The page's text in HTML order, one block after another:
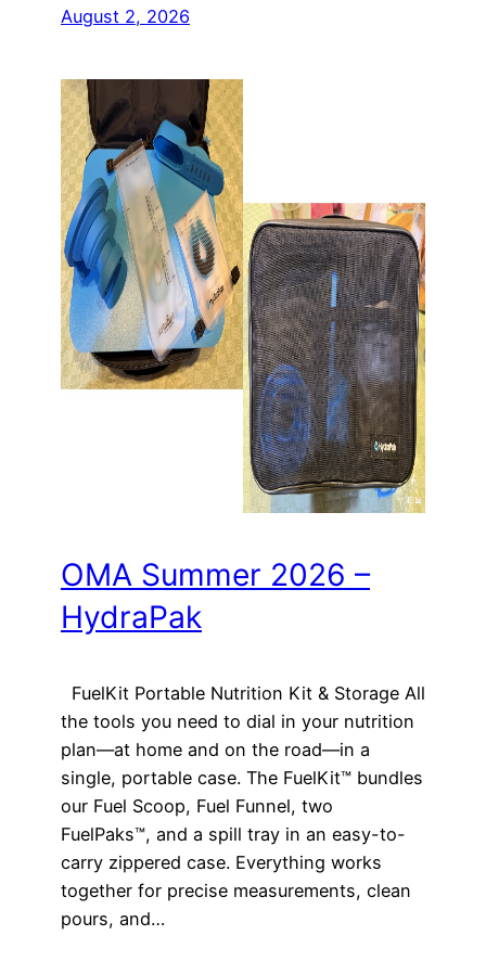
August 2, 2026
OMA Summer 2026 –
HydraPak
FuelKit Portable Nutrition Kit & Storage All
the tools you need to dial in your nutrition
plan—at home and on the road—in a
single, portable case. The FuelKit™ bundles
our Fuel Scoop, Fuel Funnel, two
FuelPaks™, and a spill tray in an easy-to-
carry zippered case. Everything works
together for precise measurements, clean
pours, and…